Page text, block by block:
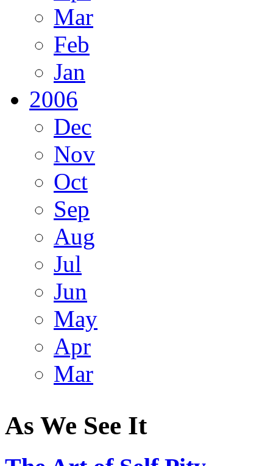
Mar
Feb
Jan
2006
Dec
Nov
Oct
Sep
Aug
Jul
Jun
May
Apr
Mar
As We See It